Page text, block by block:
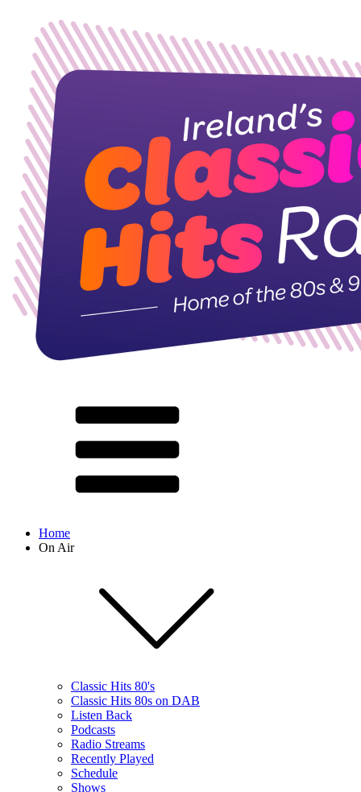
Home
On Air
Classic Hits 80's
Classic Hits 80s on DAB
Listen Back
Podcasts
Radio Streams
Recently Played
Schedule
Shows